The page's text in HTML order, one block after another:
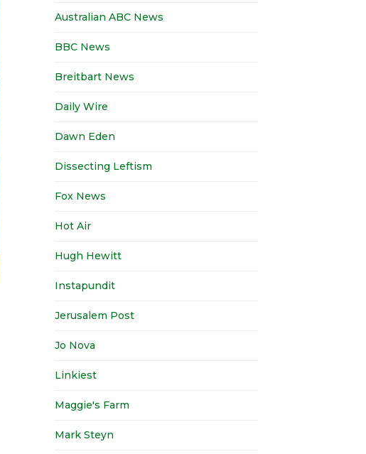
Australian ABC News
BBC News
Breitbart News
Daily Wire
Dawn Eden
Dissecting Leftism
Fox News
Hot Air
Hugh Hewitt
Instapundit
Jerusalem Post
Jo Nova
Linkiest
Maggie's Farm
Mark Steyn